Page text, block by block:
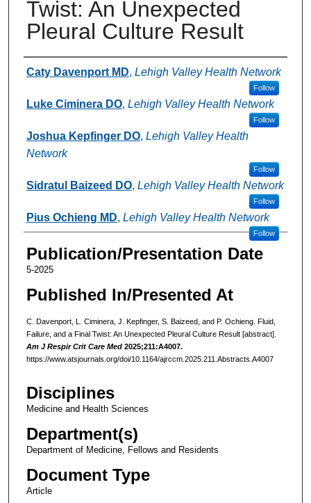
Twist: An Unexpected
Pleural Culture Result
Authors
Caty Davenport MD, Lehigh Valley Health Network
Follow
Luke Ciminera DO, Lehigh Valley Health Network
Follow
Joshua Kepfinger DO, Lehigh Valley Health
Network
Follow
Sidratul Baizeed DO, Lehigh Valley Health Network
Follow
Pius Ochieng MD, Lehigh Valley Health Network
Follow
Publication/Presentation Date
5-2025
Published In/Presented At
C. Davenport, L. Ciminera, J. Kepfinger, S. Baizeed, and P. Ochieng. Fluid,
Failure, and a Final Twist: An Unexpected Pleural Culture Result [abstract].
Am J Respir Crit Care Med2025;211:A4007.
https://www.atsjournals.org/doi/10.1164/ajrccm.2025.211.Abstracts.A4007
Disciplines
Medicine and Health Sciences
Department(s)
Department of Medicine, Fellows and Residents
Document Type
Article